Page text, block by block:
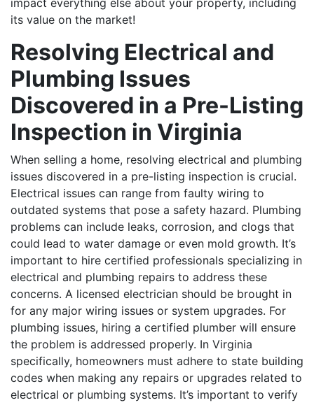
impact everything else about your property, including
its value on the market!
Resolving Electrical and
Plumbing Issues
Discovered in a Pre-Listing
Inspection in Virginia
When selling a home, resolving electrical and plumbing
issues discovered in a pre-listing inspection is crucial.
Electrical issues can range from faulty wiring to
outdated systems that pose a safety hazard. Plumbing
problems can include leaks, corrosion, and clogs that
could lead to water damage or even mold growth. It’s
important to hire certified professionals specializing in
electrical and plumbing repairs to address these
concerns. A licensed electrician should be brought in
for any major wiring issues or system upgrades. For
plumbing issues, hiring a certified plumber will ensure
the problem is addressed properly. In Virginia
specifically, homeowners must adhere to state building
codes when making any repairs or upgrades related to
electrical or plumbing systems. It’s important to verify